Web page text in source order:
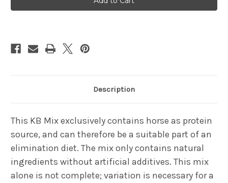
-
Horse
-
Horse
Description
This KB Mix exclusively contains horse as protein
source, and can therefore be a suitable part of an
elimination diet. The mix only contains natural
ingredients without artificial additives. This mix
alone is not complete; variation is necessary for a